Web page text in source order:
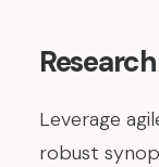
Leverage
robust